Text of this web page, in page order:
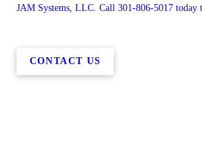
JAM Systems, LLC. Call 301-806-5017 today
CONTACT US